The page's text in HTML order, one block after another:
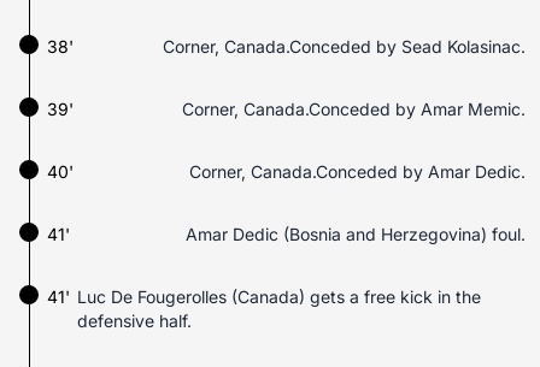
38' Corner, Canada.Conceded by Sead Kolasinac.
39' Corner, Canada.Conceded by Amar Memic.
40' Corner, Canada.Conceded by Amar Dedic.
41' Amar Dedic (Bosnia and Herzegovina) foul.
Luc De Fougerolles (Canada) gets a free kick in the
defensive half.
41'